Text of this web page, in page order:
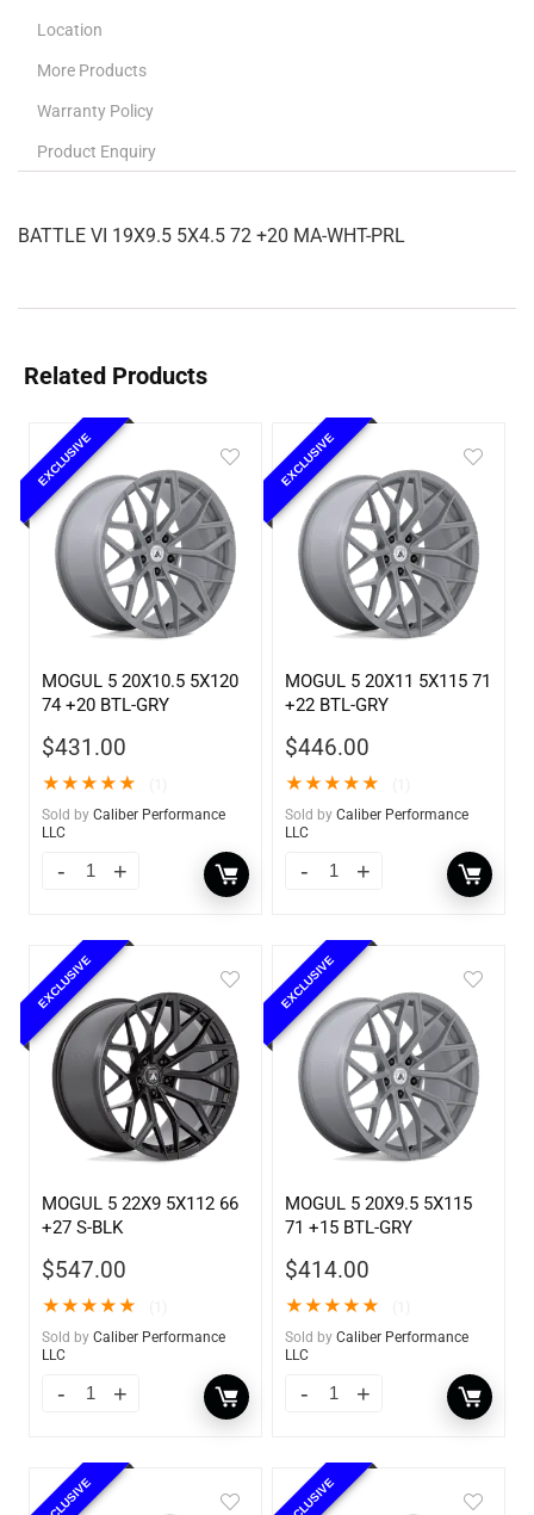
Location
More Products
Warranty Policy
Product Enquiry
BATTLE VI 19X9.5 5X4.5 72 +20 MA-WHT-PRL
Related Products
EXCLUSIVE
MOGUL 5 20X10.5 5X120
74 +20 BTL-GRY
$431.00
★★★★★
Sold by Caliber Performance
LLC
EXCLUSIVE
MOGUL 5 20X11 5X115 71
+22 BTL-GRY
$446.00
★★★★★
Sold by Caliber Performance
LLC
EXCLUSIVE
MOGUL 5 22X9 5X112 66
+27 S-BLK
$547.00
★★★★★
Sold by Caliber Performance
LLC
EXCLUSIVE
MOGUL 5 20X9.5 5X115
71 +15 BTL-GRY
$414.00
★★★★★
Sold by Caliber Performance
LLC